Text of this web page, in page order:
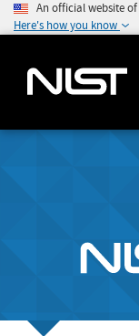
An official website
Here's how you know